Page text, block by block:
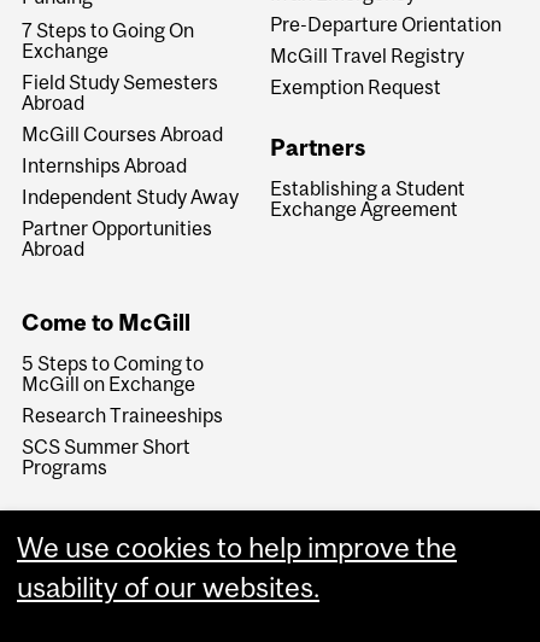
7 Steps to Going On
Exchange
Field Study Semesters
Abroad
McGill Courses Abroad
Internships Abroad
Independent Study Away
Partner Opportunities
Abroad
Pre-Departure Orientation
McGill Travel Registry
Exemption Request
Partners
Establishing a Student
Exchange Agreement
Come to McGill
5 Steps to Coming to
McGill on Exchange
Research Traineeships
SCS Summer Short
Programs
We use cookies to help improve the
usability of our websites.